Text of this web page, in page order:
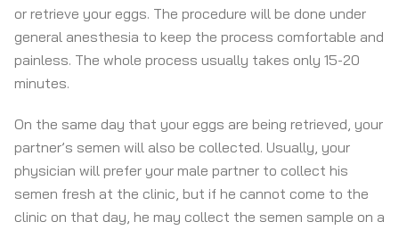
or retrieve your eggs. The procedure will be done under
general anesthesia to keep the process comfortable and
painless. The whole process usually takes only 15-20
minutes.
On the same day that your eggs are being retrieved, your
partner’s semen will also be collected. Usually, your
physician will prefer your male partner to collect his
semen fresh at the clinic, but if he cannot come to the
clinic on that day, he may collect the semen sample on a